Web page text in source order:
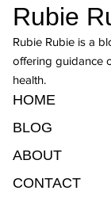
Rubie
Rubie Rubie is a
offering guidance
health.
HOME
BLOG
ABOUT
CONTACT